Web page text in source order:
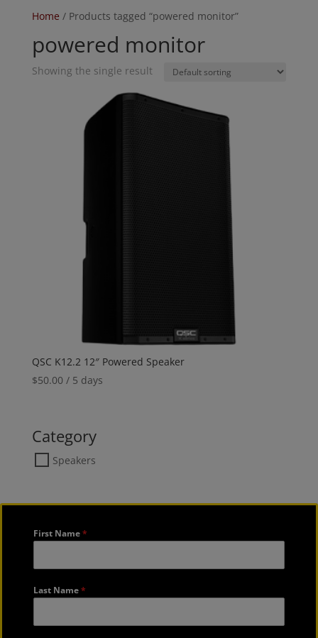
Home / Products tagged “powered monitor”
powered monitor
Showing the single result
QSC K12.2 12″ Powered Speaker
$50.00 / 5 days
Category
Speakers
First Name*
Last Name*